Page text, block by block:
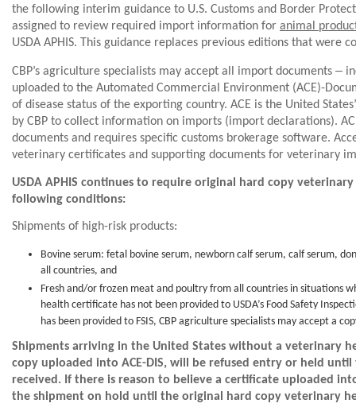
the following interim guidance to U.S. Customs and Border
assigned to review required import information for animal
USDA APHIS. This guidance replaces previous editions that were
CBP’s agriculture specialists may accept all import documents ‒
uploaded to the Automated Commercial Environment (ACE)-
of disease status of the exporting country. ACE is the United
by CBP to collect information on imports (import declarations).
documents and requires specific customs brokerage software.
veterinary certificates and supporting documents for veterinary
USDA APHIS continues to require original hard copy
following conditions:
Shipments of high-risk products:
Bovine serum: fetal bovine serum, newborn calf serum, calf serum,
all countries, and
Fresh and/or frozen meat and poultry from all countries in situations
health certificate has not been provided to USDA’s Food Safety
has been provided to FSIS, CBP agriculture specialists may accept a
Shipments arriving in the United States without a veterinary
copy uploaded into ACE-DIS, will be refused entry or held
received. If there is reason to believe a certificate uploaded
the shipment on hold until the original hard copy veterinary